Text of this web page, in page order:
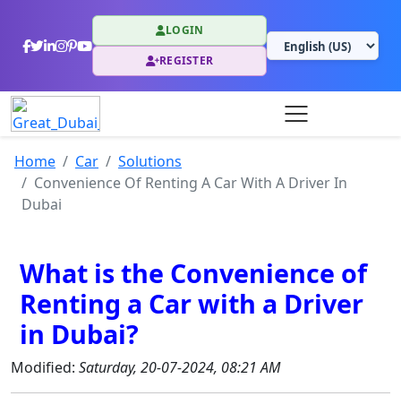
LOGIN
REGISTER
Home Car
Solutions
Convenience Of Renting A Car With A Driver In
Dubai
What is the Convenience of
Renting a Car with a Driver
in Dubai?
Modified: Saturday, 20-07-2024, 08:21 AM